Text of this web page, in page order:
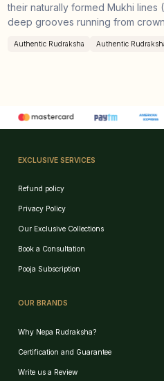
their naturally formed Mukhi lines
deep grooves running from
Authentic Rudraksha Authentic
EXCLUSIVE SERVICES
Refund policy
Privacy Policy
Our Exclusive Collections
Book a Consultation
Pooja Subscription
OUR BRANDS
Why Nepa Rudraksha?
Certification and Guarantee
Write us a Review